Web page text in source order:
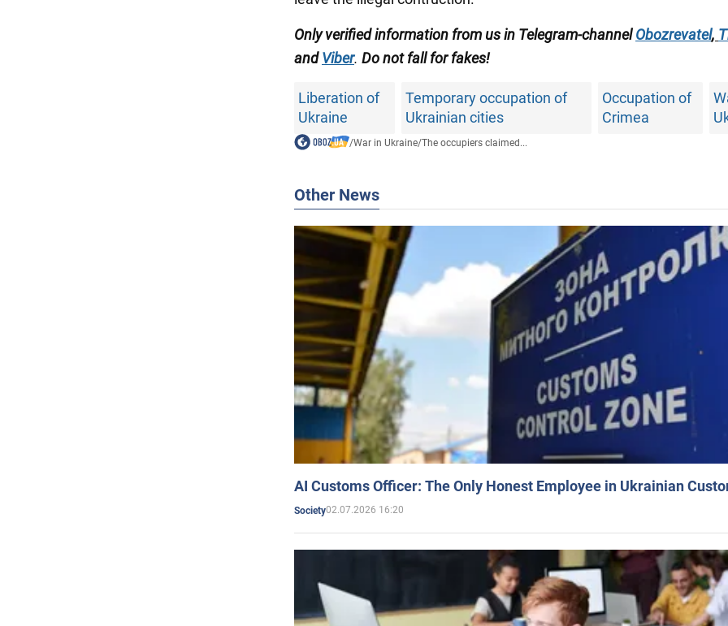
Only verified information from us in Telegram-channel Obozrevatel,
and Viber. Do not fall for fakes!
Liberation of
Ukraine
Temporary occupation of
Ukrainian cities
Occupation of
Crimea
/War in Ukraine/The occupiers claimed...
Other News
AI Customs Officer: The Only Honest Employee in Ukrainian
Society02.07.2026 16:20